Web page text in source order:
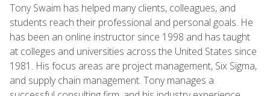
Tony Swaim has helped many clients, colleagues, and
students reach their professional and personal goals. He
has been an online instructor since 1998 and has taught
at colleges and universities across the United States since
1981. His focus areas are project management, Six Sigma,
and supply chain management. Tony manages a